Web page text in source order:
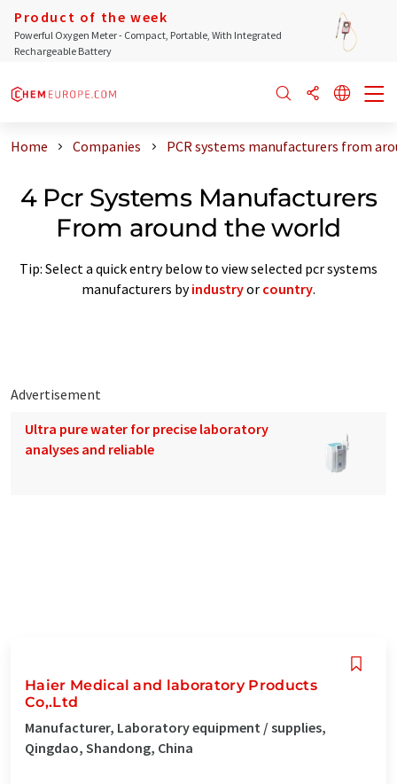
Product of the week
Powerful Oxygen Meter - Compact, Portable, With Integrated
Rechargeable Battery
Home Companies PCR systems manufacturers from
4 Pcr Systems Manufacturers
From around the world
Tip: Select a quick entry below to view selected pcr systems
manufacturers byindustryor country.
Advertisement
Ultra pure water for precise laboratory
analyses and reliable
Haier Medical and laboratory Products
Co,.Ltd
Manufacturer, Laboratory equipment / supplies,
Qingdao, Shandong, China